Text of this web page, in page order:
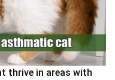
thrive in areas with